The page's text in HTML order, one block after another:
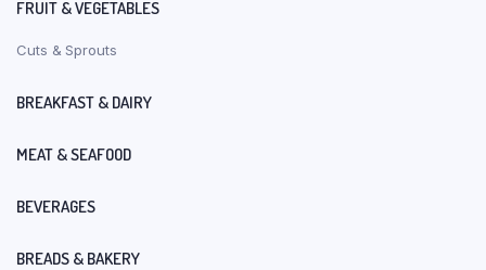
FRUIT & VEGETABLES
Cuts & Sprouts
BREAKFAST & DAIRY
MEAT & SEAFOOD
BEVERAGES
BREADS & BAKERY